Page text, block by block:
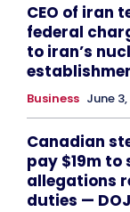
CEO of iran
federal
to iran’s
Business June
Canadian
pay $19m
allegations
duties — DOJ